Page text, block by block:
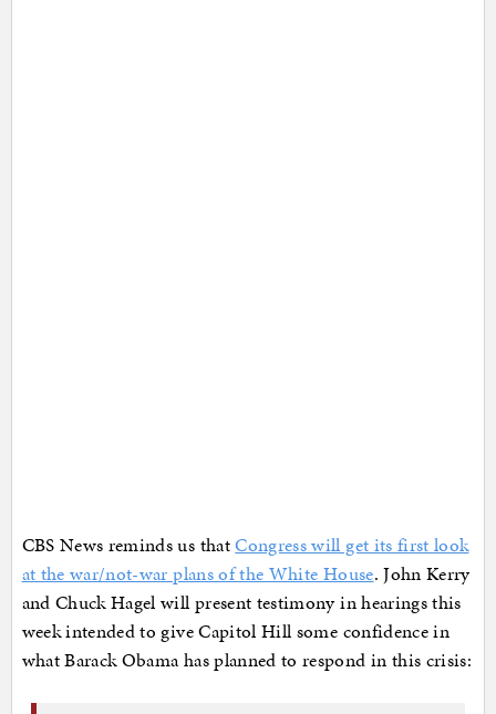
CBS News reminds us thatCongress will get its first look
at the war/not-war plans of the White House. John Kerry
and Chuck Hagel will present testimony in hearings this
week intended to give Capitol Hill some confidence in
what Barack Obama has planned to respond in this crisis: